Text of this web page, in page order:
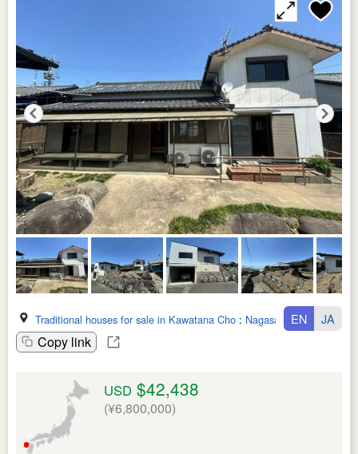
Traditional houses for sale in Kawatana Cho : Nagasaki Ken
Copy link
EN JA
USD $42,438
(¥6,800,000)